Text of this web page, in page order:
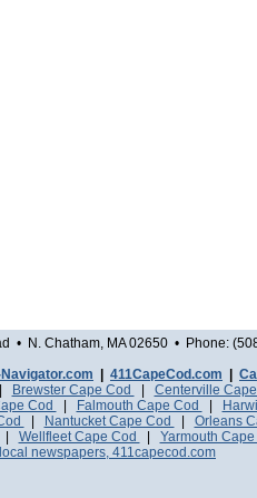
• N. Chatham, MA 02650 • Phone:
Navigator.com 411CapeCod.com
Brewster Cape Cod Centerville
Cod Falmouth Cape Cod
Nantucket Cape Cod Orleans
Wellfleet Cape Cod Yarmouth Cape
newspapers, 411capecod.com